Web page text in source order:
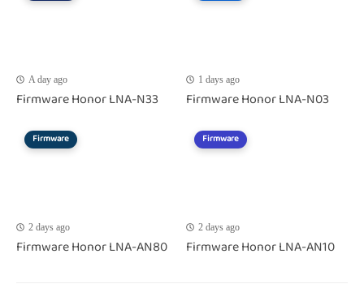
A day ago
Firmware Honor LNA-N33
1 days ago
Firmware Honor LNA-N03
Firmware
2 days ago
Firmware Honor LNA-AN80
Firmware
2 days ago
Firmware Honor LNA-AN10